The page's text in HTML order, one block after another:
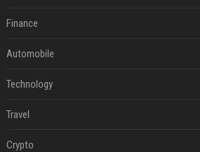
Finance
Automobile
Technology
Travel
Crypto